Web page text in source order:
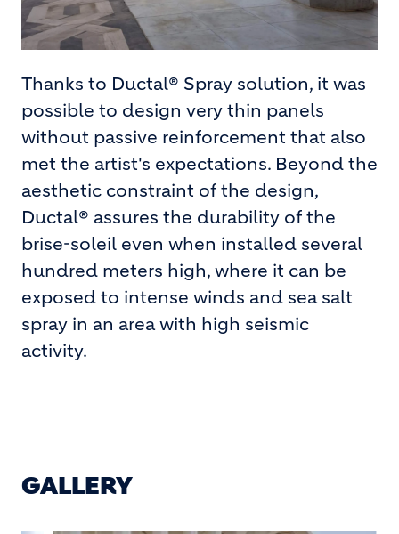
Thanks to Ductal® Spray solution, it was
possible to design very thin panels
without passive reinforcement that also
met the artist's expectations. Beyond the
aesthetic constraint of the design,
Ductal® assures the durability of the
brise-soleil even when installed several
hundred meters high, where it can be
exposed to intense winds and sea salt
spray in an area with high seismic
activity.
GALLERY